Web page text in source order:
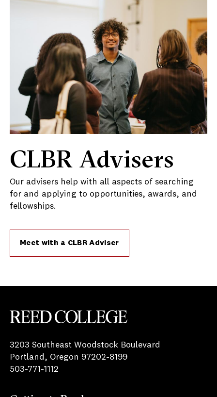
CLBR Advisers
Our advisers help with all aspects of searching
for and applying to opportunities, awards, and
fellowships.
Meet with a CLBR Adviser
3203 Southeast Woodstock Boulevard
Portland, Oregon 97202-8199
503-771-1112